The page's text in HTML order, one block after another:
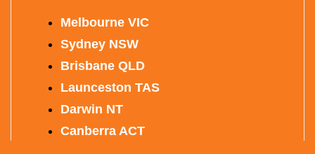
Melbourne VIC
Sydney NSW
Brisbane QLD
Launceston TAS
Darwin NT
Canberra ACT